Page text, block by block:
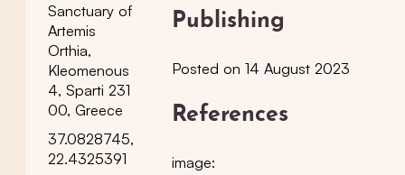
Sanctuary of
Artemis
Orthia,
Kleomenous
4, Sparti 231
00, Greece
37.0828745,
22.4325391
Publishing
Posted on 14 August 2023
References
image: